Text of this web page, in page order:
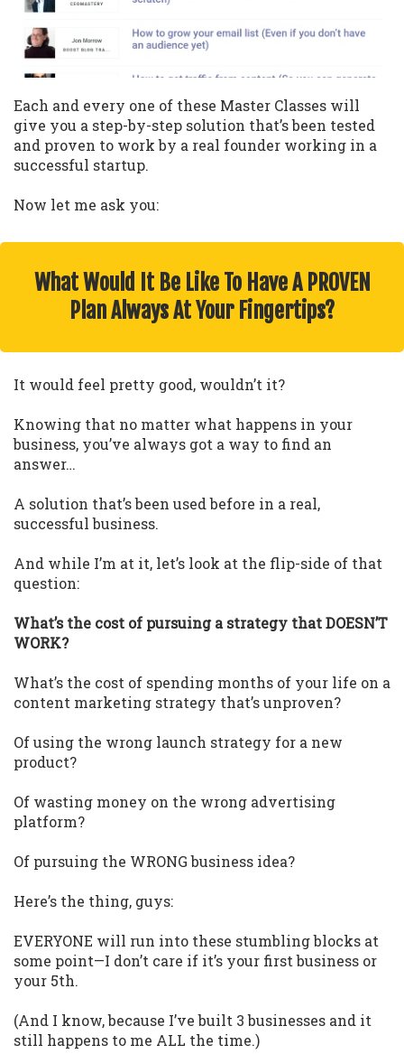
Each and every one of these Master Classes will
give you a step-by-step solution that’s been tested
and proven to work by a real founder working in a
successful startup.
Now let me ask you:
What Would It Be Like To Have A PROVEN
Plan Always At Your Fingertips?
It would feel pretty good, wouldn’t it?
Knowing that no matter what happens in your
business, you’ve always got a way to find an
answer…
A solution that’s been used before in a real,
successful business.
And while I’m at it, let’s look at the flip-side of that
question:
What’s the cost of pursuing a strategy that DOESN’T
WORK?
What’s the cost of spending months of your life on a
content marketing strategy that’s unproven?
Of using the wrong launch strategy for a new
product?
Of wasting money on the wrong advertising
platform?
Of pursuing the WRONG business idea?
Here’s the thing, guys:
EVERYONE will run into these stumbling blocks at
some point—I don’t care if it’s your first business or
your 5th.
(And I know, because I’ve built 3 businesses and it
still happens to me ALL the time.)